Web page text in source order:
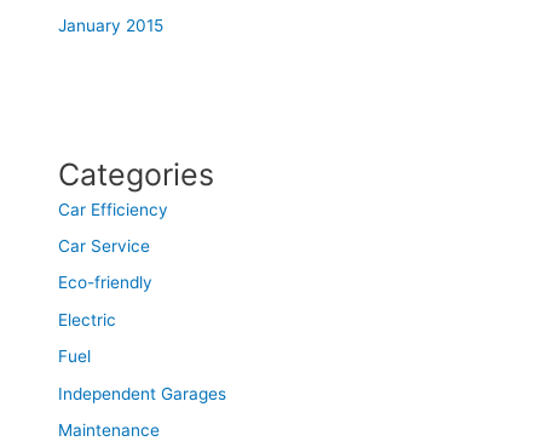
January 2015
Categories
Car Efficiency
Car Service
Eco-friendly
Electric
Fuel
Independent Garages
Maintenance